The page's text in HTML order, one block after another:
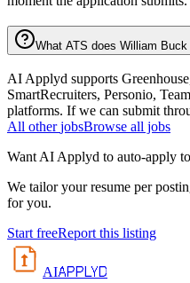
What ATS does William
AI Applyd supports
SmartRecruiters, Personio,
platforms. If we can submit
All other jobsBrowse all jobs
Want AI Applyd to auto-apply
We tailor your resume per
for you.
Start freeReport this listing
AIAPPLYD